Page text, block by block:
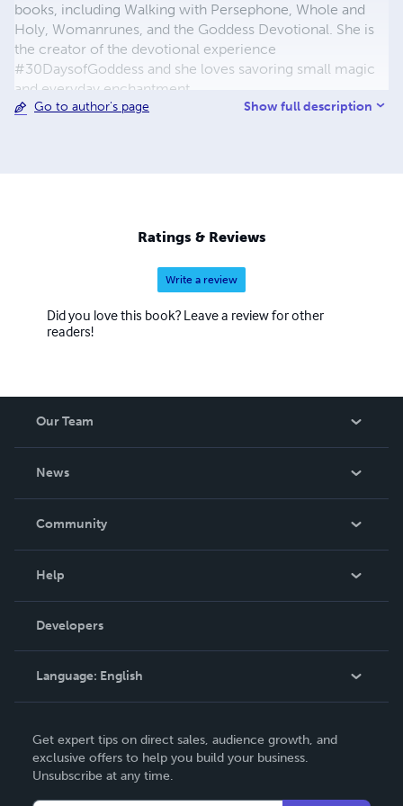
books, including Walking with Persephone, Whole and
Holy, Womanrunes, and the Goddess Devotional. She is
the creator of the devotional experience
#30DaysofGoddess and she loves savoring small magic
and everyday enchantment.
Go to author's page Show full description
Ratings & Reviews
Write a review
Did you love this book? Leave a review for other
readers!
Our Team
News
In The News
Community
Podcast
Help
Order Lookup
Knowledge Base
Contact Support
Developers
Language: English
Deutsch
Français
Get expert tips on direct sales, audience growth, and
exclusive offers to help you build your business.
Unsubscribe at any time.